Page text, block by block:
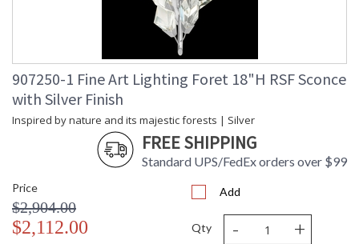
907250-1 Fine Art Lighting Foret 18"H RSF Sconce
with Silver Finish
Inspired by nature and its majestic forests | Silver
FREE SHIPPING
Standard UPS/FedEx orders over $99
Price
$2,904.00
$2,112.00
Add
Qty - +